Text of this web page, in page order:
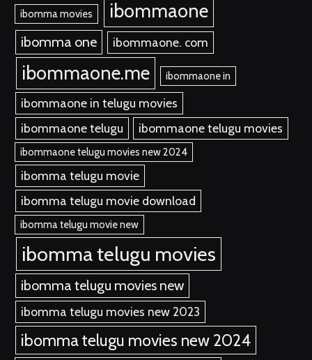
ibomma movies ibommaone
ibomma one ibommaone. com
ibommaone.me ibommaone in
ibommaone in telugu movies
ibommaone telugu
ibommaone telugu movies
ibommaone telugu movies new 2024
ibomma telugu movie
ibomma telugu movie download
ibomma telugu movie new
ibomma telugu movies
ibomma telugu movies new
ibomma telugu movies new 2023
ibomma telugu movies new 2024